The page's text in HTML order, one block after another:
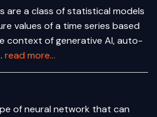
are a class of statistical models
values of a time series based
context of generative AI, auto-
read more...
of neural network that can